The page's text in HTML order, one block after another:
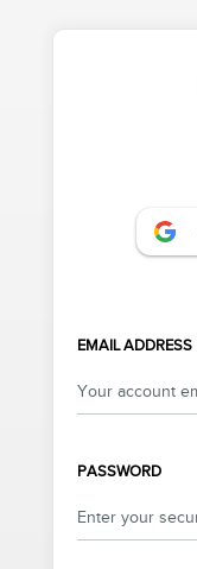
EMAIL ADDRESS
PASSWORD